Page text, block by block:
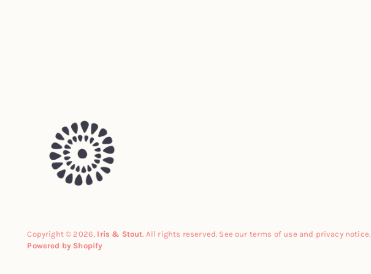
Copyright © 2026, Iris & Stout. All rights reserved. See our terms of use and privacy notice.
Powered by Shopify